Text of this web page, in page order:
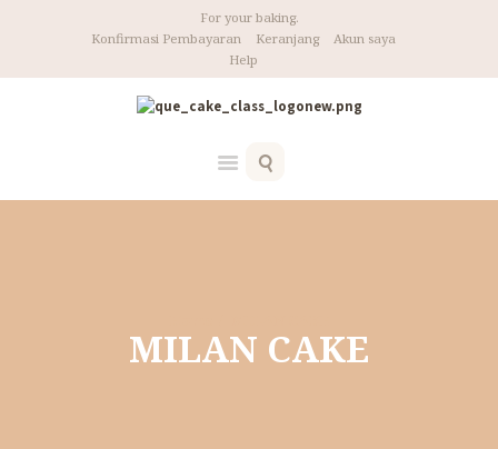
For your baking.
Konfirmasi Pembayaran
Keranjang
Akun saya
Help
MILAN CAKE